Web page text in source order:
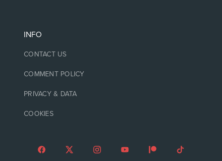
INFO
CONTACT US
COMMENT POLICY
PRIVACY & DATA
COOKIES